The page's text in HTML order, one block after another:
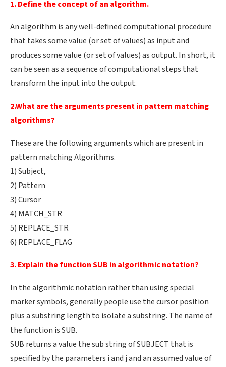
1. Define the concept of an algorithm.
An algorithm is any well-defined computational procedure
that takes some value (or set of values) as input and
produces some value (or set of values) as output. In short, it
can be seen as a sequence of computational steps that
transform the input into the output.
2.What are the arguments present in pattern matching
algorithms?
These are the following arguments which are present in
pattern matching Algorithms.
1) Subject,
2) Pattern
3) Cursor
4) MATCH_STR
5) REPLACE_STR
6) REPLACE_FLAG
3. Explain the function SUB in algorithmic notation?
In the algorithmic notation rather than using special
marker symbols, generally people use the cursor position
plus a substring length to isolate a substring. The name of
the function is SUB.
SUB returns a value the sub string of SUBJECT that is
specified by the parameters i and j and an assumed value of